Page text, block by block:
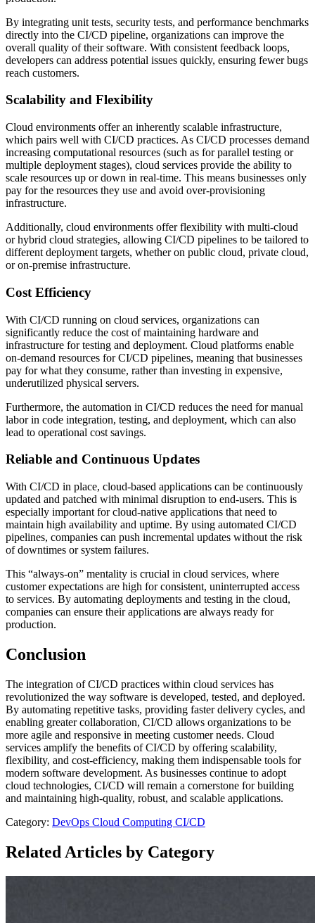
By integrating unit tests, security tests, and performance benchmarks
directly into the CI/CD pipeline, organizations can improve the
overall quality of their software. With consistent feedback loops,
developers can address potential issues quickly, ensuring fewer bugs
reach customers.
Scalability and Flexibility
Cloud environments offer an inherently scalable infrastructure,
which pairs well with CI/CD practices. As CI/CD processes demand
increasing computational resources (such as for parallel testing or
multiple deployment stages), cloud services provide the ability to
scale resources up or down in real-time. This means businesses only
pay for the resources they use and avoid over-provisioning
infrastructure.
Additionally, cloud environments offer flexibility with multi-cloud
or hybrid cloud strategies, allowing CI/CD pipelines to be tailored to
different deployment targets, whether on public cloud, private cloud,
or on-premise infrastructure.
Cost Efficiency
With CI/CD running on cloud services, organizations can
significantly reduce the cost of maintaining hardware and
infrastructure for testing and deployment. Cloud platforms enable
on-demand resources for CI/CD pipelines, meaning that businesses
pay for what they consume, rather than investing in expensive,
underutilized physical servers.
Furthermore, the automation in CI/CD reduces the need for manual
labor in code integration, testing, and deployment, which can also
lead to operational cost savings.
Reliable and Continuous Updates
With CI/CD in place, cloud-based applications can be continuously
updated and patched with minimal disruption to end-users. This is
especially important for cloud-native applications that need to
maintain high availability and uptime. By using automated CI/CD
pipelines, companies can push incremental updates without the risk
of downtimes or system failures.
This “always-on” mentality is crucial in cloud services, where
customer expectations are high for consistent, uninterrupted access
to services. By automating deployments and testing in the cloud,
companies can ensure their applications are always ready for
production.
Conclusion
The integration of CI/CD practices within cloud services has
revolutionized the way software is developed, tested, and deployed.
By automating repetitive tasks, providing faster delivery cycles, and
enabling greater collaboration, CI/CD allows organizations to be
more agile and responsive in meeting customer needs. Cloud
services amplify the benefits of CI/CD by offering scalability,
flexibility, and cost-efficiency, making them indispensable tools for
modern software development. As businesses continue to adopt
cloud technologies, CI/CD will remain a cornerstone for building
and maintaining high-quality, robust, and scalable applications.
Category: DevOps Cloud Computing CI/CD
Related Articles by Category